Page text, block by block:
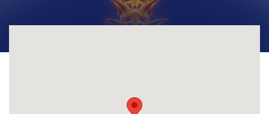
CONTACT